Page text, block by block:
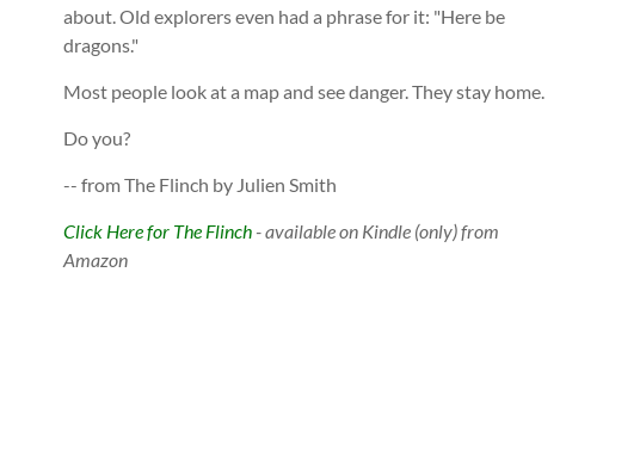
about. Old explorers even had a phrase for it: "Here be
dragons."
Most people look at a map and see danger. They stay home.
Do you?
-- from The Flinch by Julien Smith
Click Here for The Flinch - available on Kindle (only) from
Amazon